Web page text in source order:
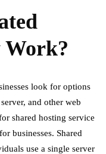
Work?
look for options
and other web
shared hosting service
businesses. Shared
use a single server